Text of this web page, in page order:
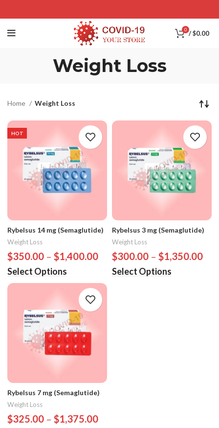
0 /$0.00
Weight Loss
Home Weight Loss
HOT
Rybelsus 14 mg (Semaglutide)
Weight Loss
$350.00 – $1,400.00
Select Options
Rybelsus 3 mg (Semaglutide)
Weight Loss
$300.00 – $1,350.00
Select Options
Rybelsus 7 mg (Semaglutide)
Weight Loss
$325.00 – $1,375.00